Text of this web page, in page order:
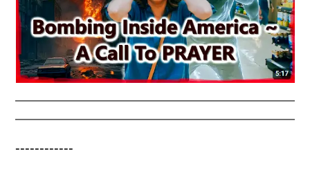
------------